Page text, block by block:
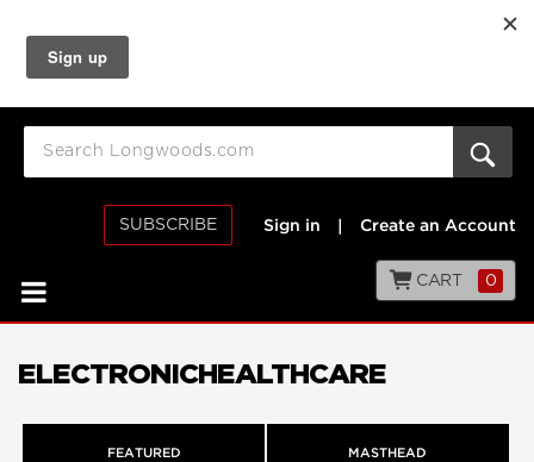
SUBSCRIBE Sign in Create an Account
CART 0
ELECTRONICHEALTHCARE
FEATURED MASTHEAD